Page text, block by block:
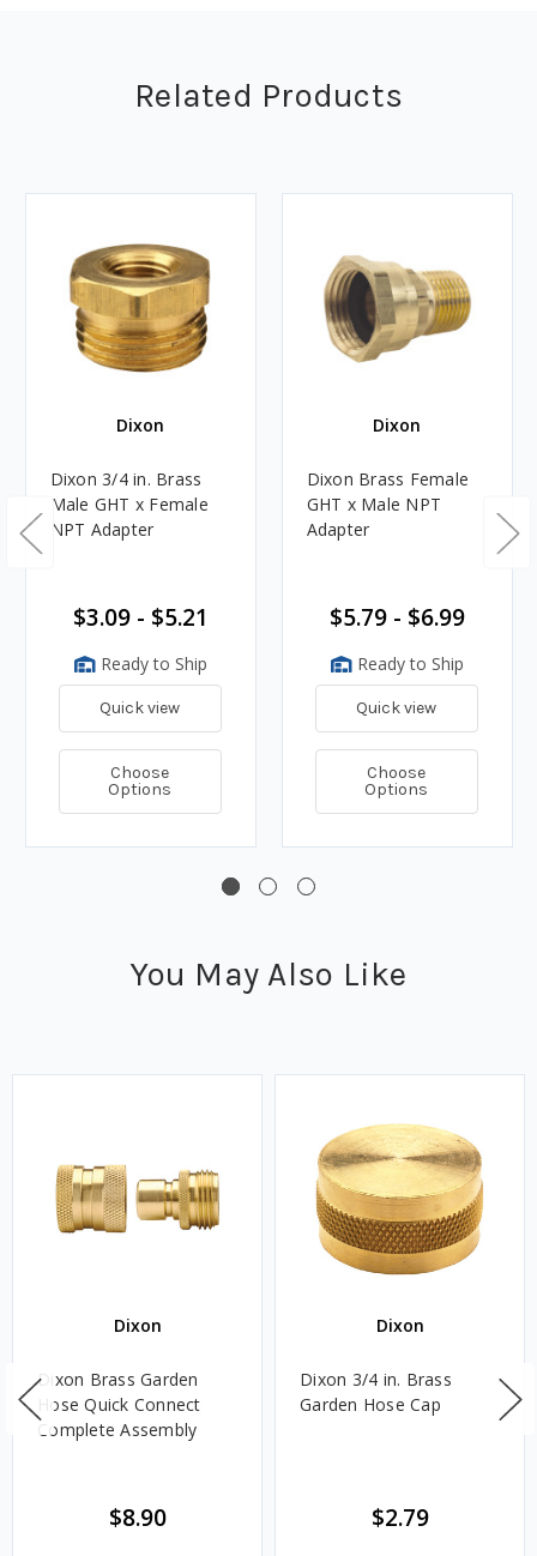
Related Products
Dixon
Dixon 3/4 in. Brass
Male GHT x Female
NPT Adapter
$3.09 - $5.21
Ready to Ship
Quick view
Choose
Options
Dixon
Dixon Brass Female
GHT x Male NPT
Adapter
$5.79 - $6.99
Ready to Ship
Quick view
Choose
Options
You May Also Like
Dixon
Dixon Brass Garden
Hose Quick Connect
Complete Assembly
$8.90
Dixon
Dixon 3/4 in. Brass
Garden Hose Cap
$2.79